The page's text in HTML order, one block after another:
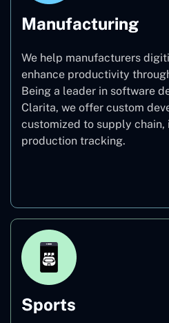
Manufacturing
We help manufacturers
enhance productivity
Being a leader in software
Clarita, we offer custom
customized to supply chain,
production tracking.
Sports